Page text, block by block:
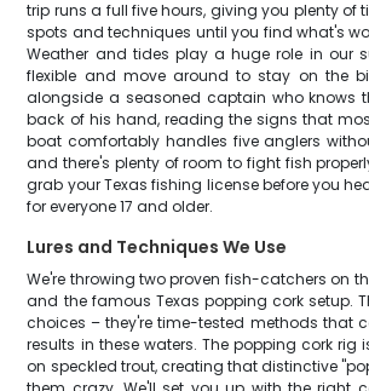
trip runs a full five hours, giving you plenty of
spots and techniques until you find what's
Weather and tides play a huge role in our
flexible and move around to stay on the
alongside a seasoned captain who knows
back of his hand, reading the signs that
boat comfortably handles five anglers
and there's plenty of room to fight fish
grab your Texas fishing license before you
for everyone 17 and older.
Lures and Techniques We Use
We're throwing two proven fish-catchers on
and the famous Texas popping cork setup.
choices – they're time-tested methods that
results in these waters. The popping cork rig
on speckled trout, creating that distinctive